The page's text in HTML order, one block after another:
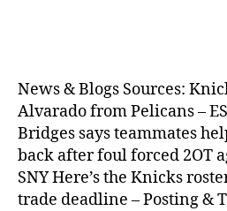
News & Blogs Sources:
Alvarado from Pelicans –
Bridges says teammates
back after foul forced 2OT
SNY Here’s the Knicks
trade deadline – Posting &